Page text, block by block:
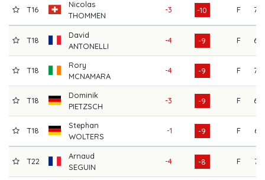
T16
Nicolas
THOMMEN
-3 -10 F 70
T18
David
ANTONELLI
-4 -9 F 69
T18
Rory
MCNAMARA
-4 -9 F 70
T18
Dominik
PIETZSCH
-3 -9 F 68
T18
Stephan
WOLTERS
-1 -9 F 67
T22
Arnaud
SEGUIN
-4 -8 F 73